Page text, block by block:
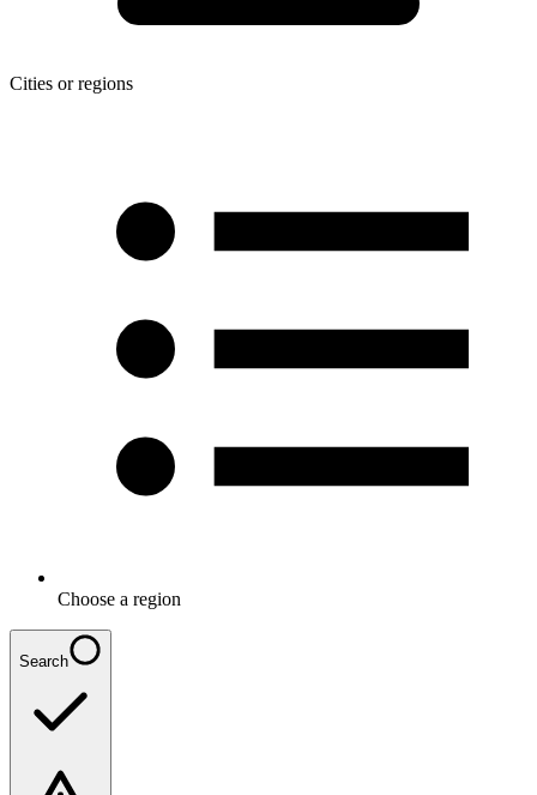
Cities or regions
Choose a region
Search